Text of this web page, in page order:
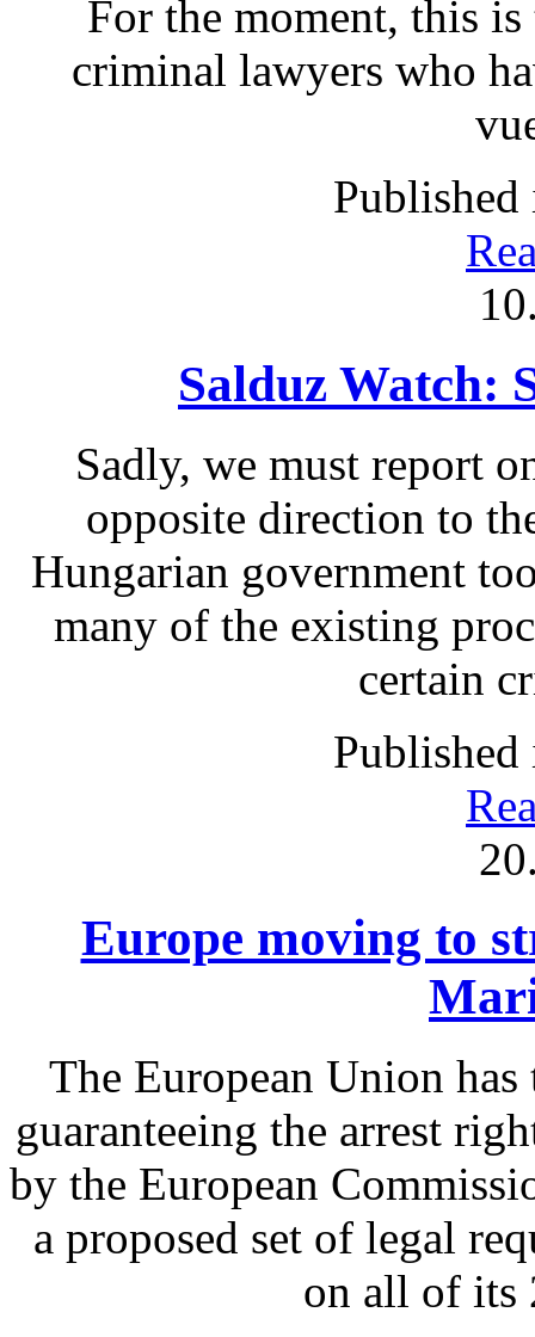
For the moment, this
criminal lawyers who
Published
Salduz Watch:
Sadly, we must report
opposite direction to
Hungarian government
many of the existing
certain
Published
Europe moving to
The European Union
guaranteeing the arrest
by the European
a proposed set of legal
on all of its